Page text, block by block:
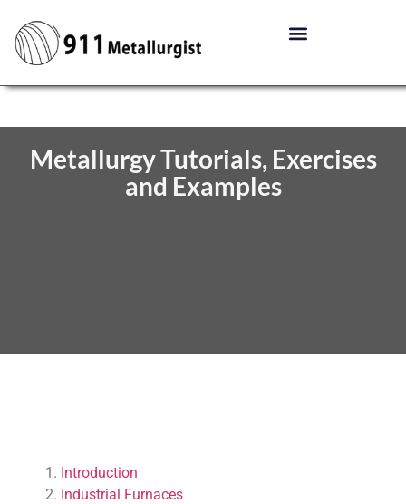
Metallurgy Tutorials, Exercises
and Examples
Introduction
Industrial Furnaces